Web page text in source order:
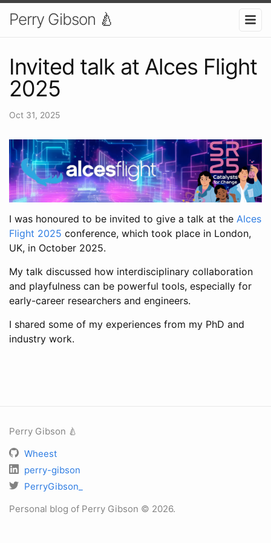
Perry Gibson 🍐
Invited talk at Alces Flight
2025
Oct 31, 2025
I was honoured to be invited to give a talk at the Alces
Flight 2025 conference, which took place in London,
UK, in October 2025.
My talk discussed how interdisciplinary collaboration
and playfulness can be powerful tools, especially for
early-career researchers and engineers.
I shared some of my experiences from my PhD and
industry work.
Perry Gibson 🍐
Wheest
perry-gibson
PerryGibson_
Personal blog of Perry Gibson © 2026.